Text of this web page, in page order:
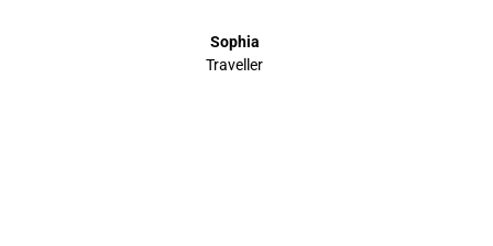
Sophia
Traveller